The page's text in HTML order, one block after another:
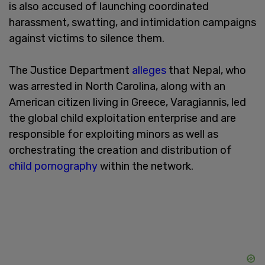
is also accused of launching coordinated
harassment, swatting, and intimidation campaigns
against victims to silence them.
The Justice Department alleges that Nepal, who
was arrested in North Carolina, along with an
American citizen living in Greece, Varagiannis, led
the global child exploitation enterprise and are
responsible for exploiting minors as well as
orchestrating the creation and distribution of
child pornographywithin the network.